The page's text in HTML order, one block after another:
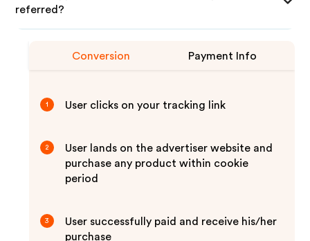
referred?
Conversion Payment Info
1 User clicks on your tracking link
2
User lands on the advertiser website and
purchase any product within cookie
period
3
User successfully paid and receive his/her
purchase